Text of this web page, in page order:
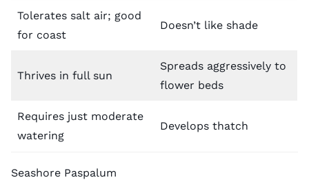
Tolerates salt air; good
for coast
Doesn’t like shade
Thrives in full sun
Spreads aggressively to
flower beds
Requires just moderate
watering
Develops thatch
Seashore Paspalum